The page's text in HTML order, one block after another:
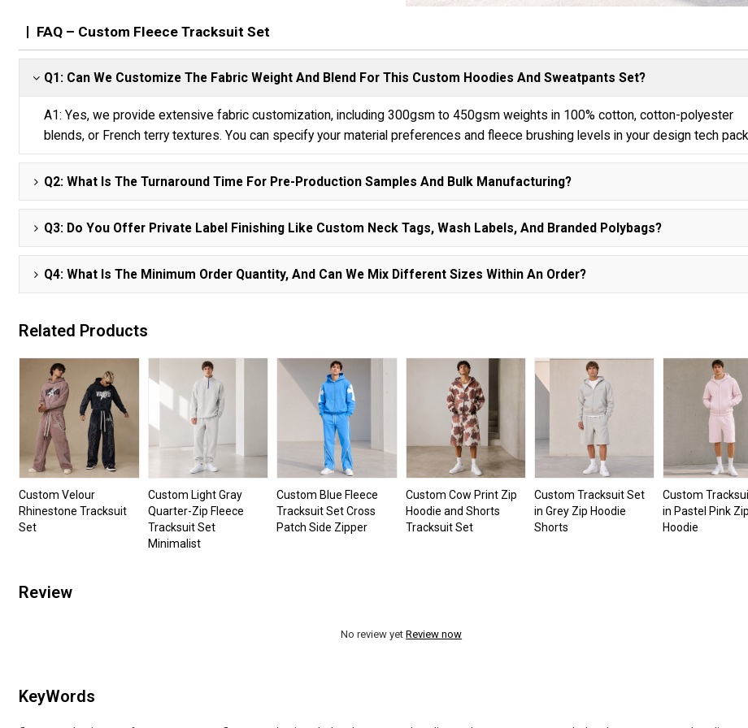
FAQ – Custom Fleece Tracksuit Set
Q1: Can We Customize The Fabric Weight And Blend For This Custom Hoodies And Sweatpants Set?
A1: Yes, we provide extensive fabric customization, including 300gsm to 450gsm weights in 100% cotton, cotton-polyester
blends, or French terry textures. You can specify your material preferences and fleece brushing levels in your design tech
Q2: What Is The Turnaround Time For Pre-Production Samples And Bulk Manufacturing?
Q3: Do You Offer Private Label Finishing Like Custom Neck Tags, Wash Labels, And Branded Polybags?
Q4: What Is The Minimum Order Quantity, And Can We Mix Different Sizes Within An Order?
Related Products
Custom Velour
Rhinestone Tracksuit
Set
Custom Light Gray
Quarter-Zip Fleece
Tracksuit Set
Minimalist
Custom Blue Fleece
Tracksuit Set Cross
Patch Side Zipper
Custom Cow Print Zip
Hoodie and Shorts
Tracksuit Set
Custom Tracksuit Set
in Grey Zip Hoodie
Shorts
Custom
in Pastel Pink Zip
Hoodie
Review
No review yetReview now
KeyWords